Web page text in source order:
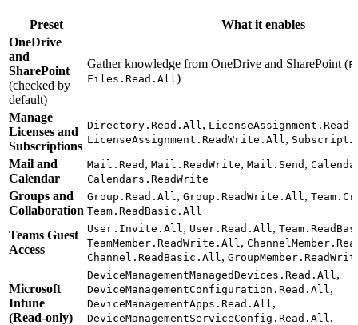
Preset
What it enables
OneDrive
and
SharePoint
(checked by
default)
Gather knowledge from OneDrive and SharePoint (
Files.Read.All)
Manage
Licenses and
Subscriptions
Directory.Read.All,
LicenseAssignment.ReadWrite.All,
Mail and
Calendar
Mail.Read , Mail.ReadWrite, Mail.Send ,
Calendars.ReadWrite
Groups and
Collaboration
Group.Read.All, Group.ReadWrite.All,
Team.ReadBasic.All
Teams Guest
Access
User.Invite.All, User.Read.All,
TeamMember.ReadWrite.All,
Channel.ReadBasic.All,
Microsoft
Intune
(Read-only)
DeviceManagementManagedDevices.Read.All,
DeviceManagementConfiguration.Read.All,
DeviceManagementApps.Read.All,
DeviceManagementServiceConfig.Read.All,